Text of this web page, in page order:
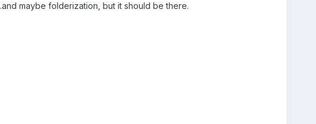
maybe folderization, but it should be there.